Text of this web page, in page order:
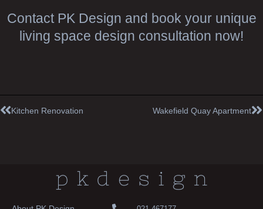
Contact PK Design and book your unique
living space design consultation now!
PrevKitchen Renovation Wakefield Quay Apartment